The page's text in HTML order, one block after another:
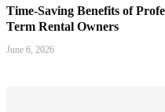
Time-Saving Benefits of
Term Rental Owners
June 6, 2026